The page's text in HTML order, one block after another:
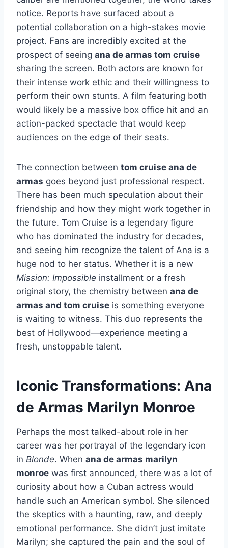
notice. Reports have surfaced about a
potential collaboration on a high-stakes movie
project. Fans are incredibly excited at the
prospect of seeing ana de armas tom cruise
sharing the screen. Both actors are known for
their intense work ethic and their willingness to
perform their own stunts. A film featuring both
would likely be a massive box office hit and an
action-packed spectacle that would keep
audiences on the edge of their seats.
The connection between tom cruise ana de
armas goes beyond just professional respect.
There has been much speculation about their
friendship and how they might work together in
the future. Tom Cruise is a legendary figure
who has dominated the industry for decades,
and seeing him recognize the talent of Ana is a
huge nod to her status. Whether it is a new
Mission: Impossible installment or a fresh
original story, the chemistry between ana de
armas and tom cruise is something everyone
is waiting to witness. This duo represents the
best of Hollywood—experience meeting a
fresh, unstoppable talent.
Iconic Transformations: Ana
de Armas Marilyn Monroe
Perhaps the most talked-about role in her
career was her portrayal of the legendary icon
in Blonde. When ana de armas marilyn
monroe was first announced, there was a lot of
curiosity about how a Cuban actress would
handle such an American symbol. She silenced
the skeptics with a haunting, raw, and deeply
emotional performance. She didn’t just imitate
Marilyn; she captured the pain and the soul of